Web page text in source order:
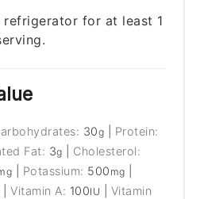
refrigerator for at least 1
30g
Protein:
Fat: 3g
Cholesterol:
Potassium: 500 mg
|Vitamin A: 100IU
Vitamin